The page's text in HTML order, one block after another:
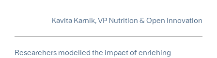
Kavita Karnik, VP Nutrition & Open Innovation
Researchers modelled the impact of enriching